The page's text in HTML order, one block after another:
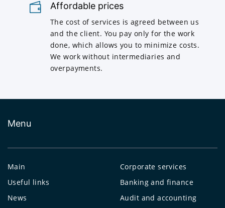
Affordable prices
The cost of services is agreed between us
and the client. You pay only for the work
done, which allows you to minimize costs.
We work without intermediaries and
overpayments.
Menu
Main
Useful links
News
Corporate services
Banking and finance
Audit and accounting